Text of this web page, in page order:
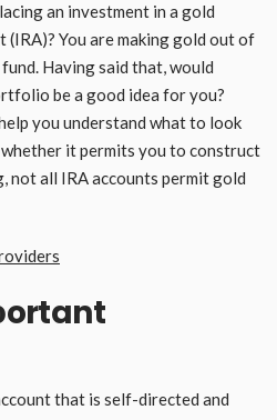
an investment in a gold
You are making gold out of
Having said that, would
be a good idea for you?
you understand what to look
it permits you to construct
not all IRA accounts permit gold
that is self-directed and